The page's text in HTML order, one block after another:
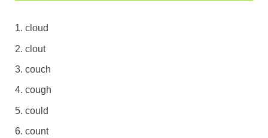
cloud
clout
couch
cough
could
count